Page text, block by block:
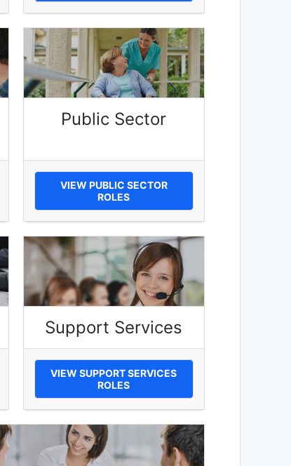
Public Sector
VIEW PUBLIC SECTOR
ROLES
Support Services
VIEW SUPPORT SERVICES
ROLES